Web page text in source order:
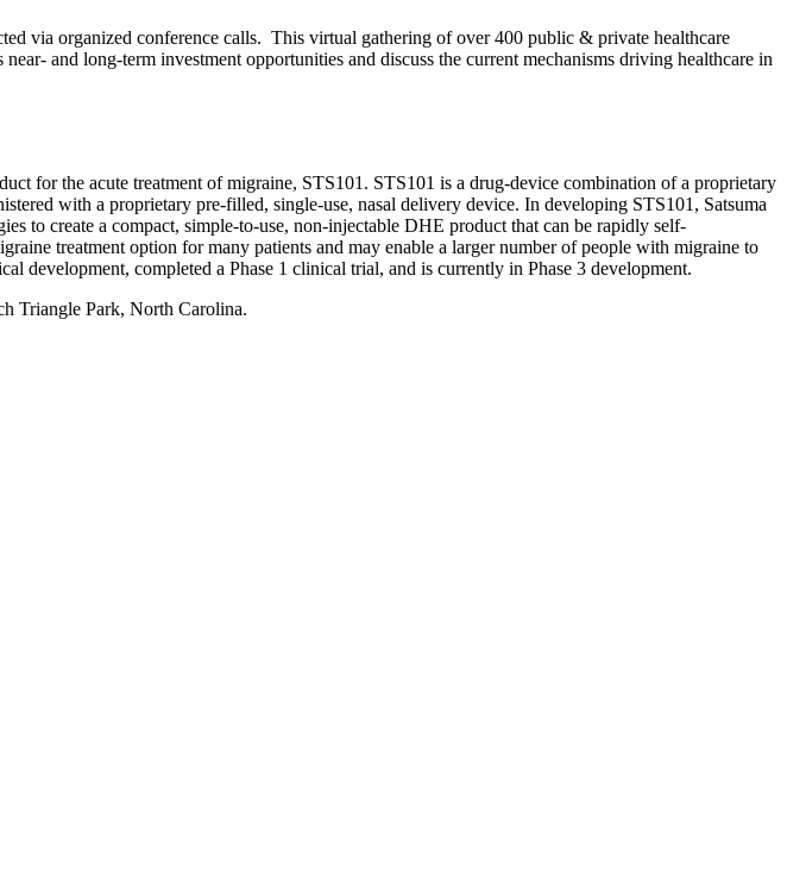
via organized conference calls. This virtual gathering of over 400 public & private healthcare
and long-term investment opportunities and discuss the current mechanisms driving healthcare in
for the acute treatment of migraine, STS101. STS101 is a drug-device combination of a proprietary
with a proprietary pre-filled, single-use, nasal delivery device. In developing STS101, Satsuma
to create a compact, simple-to-use, non-injectable DHE product that can be rapidly self-
treatment option for many patients and may enable a larger number of people with migraine to
development, completed a Phase 1 clinical trial, and is currently in Phase 3 development.
Triangle Park, North Carolina.